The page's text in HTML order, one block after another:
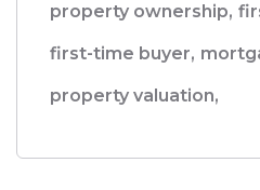
property ownership,
first-time buyer,
property valuation,